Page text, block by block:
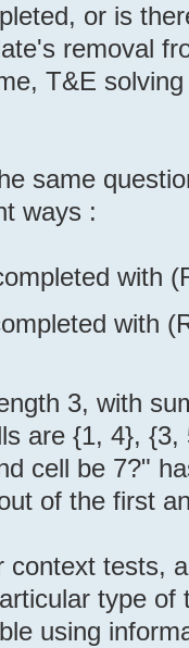
or is
removal
T&E
same
ways :
with
with
3, with
are {1, 4},
cell be 7?"
of the first
context tests,
type
using